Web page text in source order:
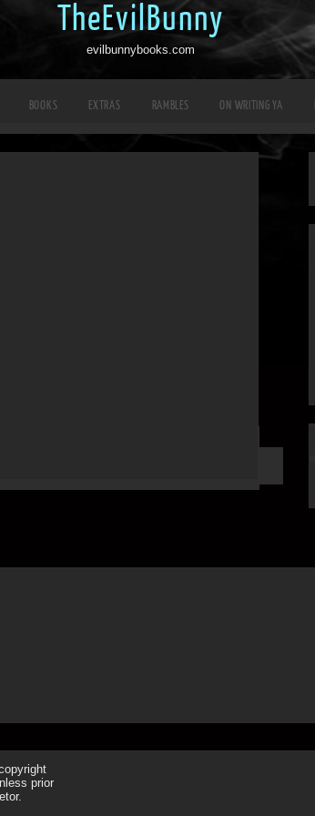
TheEvilBunny
evilbunnybooks.com
BOOKS EXTRAS RAMBLES ON WRITING YA
prior